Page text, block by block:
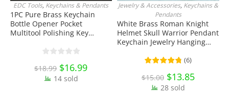
ADD TO CART
EDC Tools, Keychains & Pendants
1PC Pure Brass Keychain
Bottle Opener Pocket
Multitool Polishing Key
Hook Belt Jeans Key Holder
Accessories Tools
$18.99 Original
price
was:
$18.99.
$16.99Current
14 sold
ADD TO CART
Jewelry & Accessories, Keychains &
Pendants
White Brass Roman Knight
Helmet Skull Warrior Pendant
Keychain Jewelry Hanging
Everyday Carry Accessories
(6)
$15.00 Original
price
was:
$15.00.
$13.85Current
price
28 sold